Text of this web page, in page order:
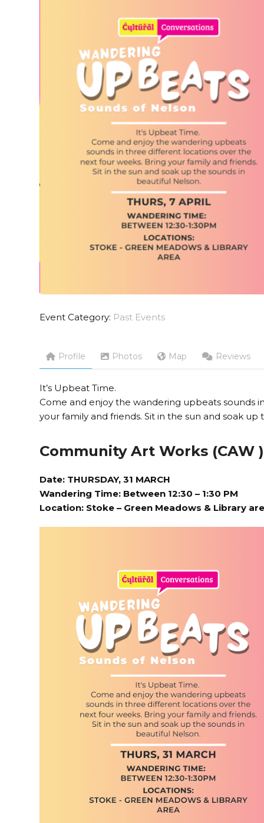
Event Category: Past Events
Profile Photos Map Reviews
It’s Upbeat Time.
Come and enjoy the wandering upbeats sounds
your family and friends. Sit in the sun and soak
Community Art Works (CAW )
Date: THURSDAY, 31 MARCH
Wandering Time: Between 12:30 – 1:30 PM
Location: Stoke – Green Meadows & Library